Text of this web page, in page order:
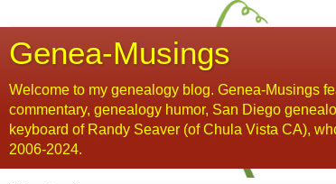
Genea-Musings
Welcome to my genealogy blog. Genea-Musings
commentary, genealogy humor, San Diego
keyboard of Randy Seaver (of Chula Vista CA),
2006-2024.